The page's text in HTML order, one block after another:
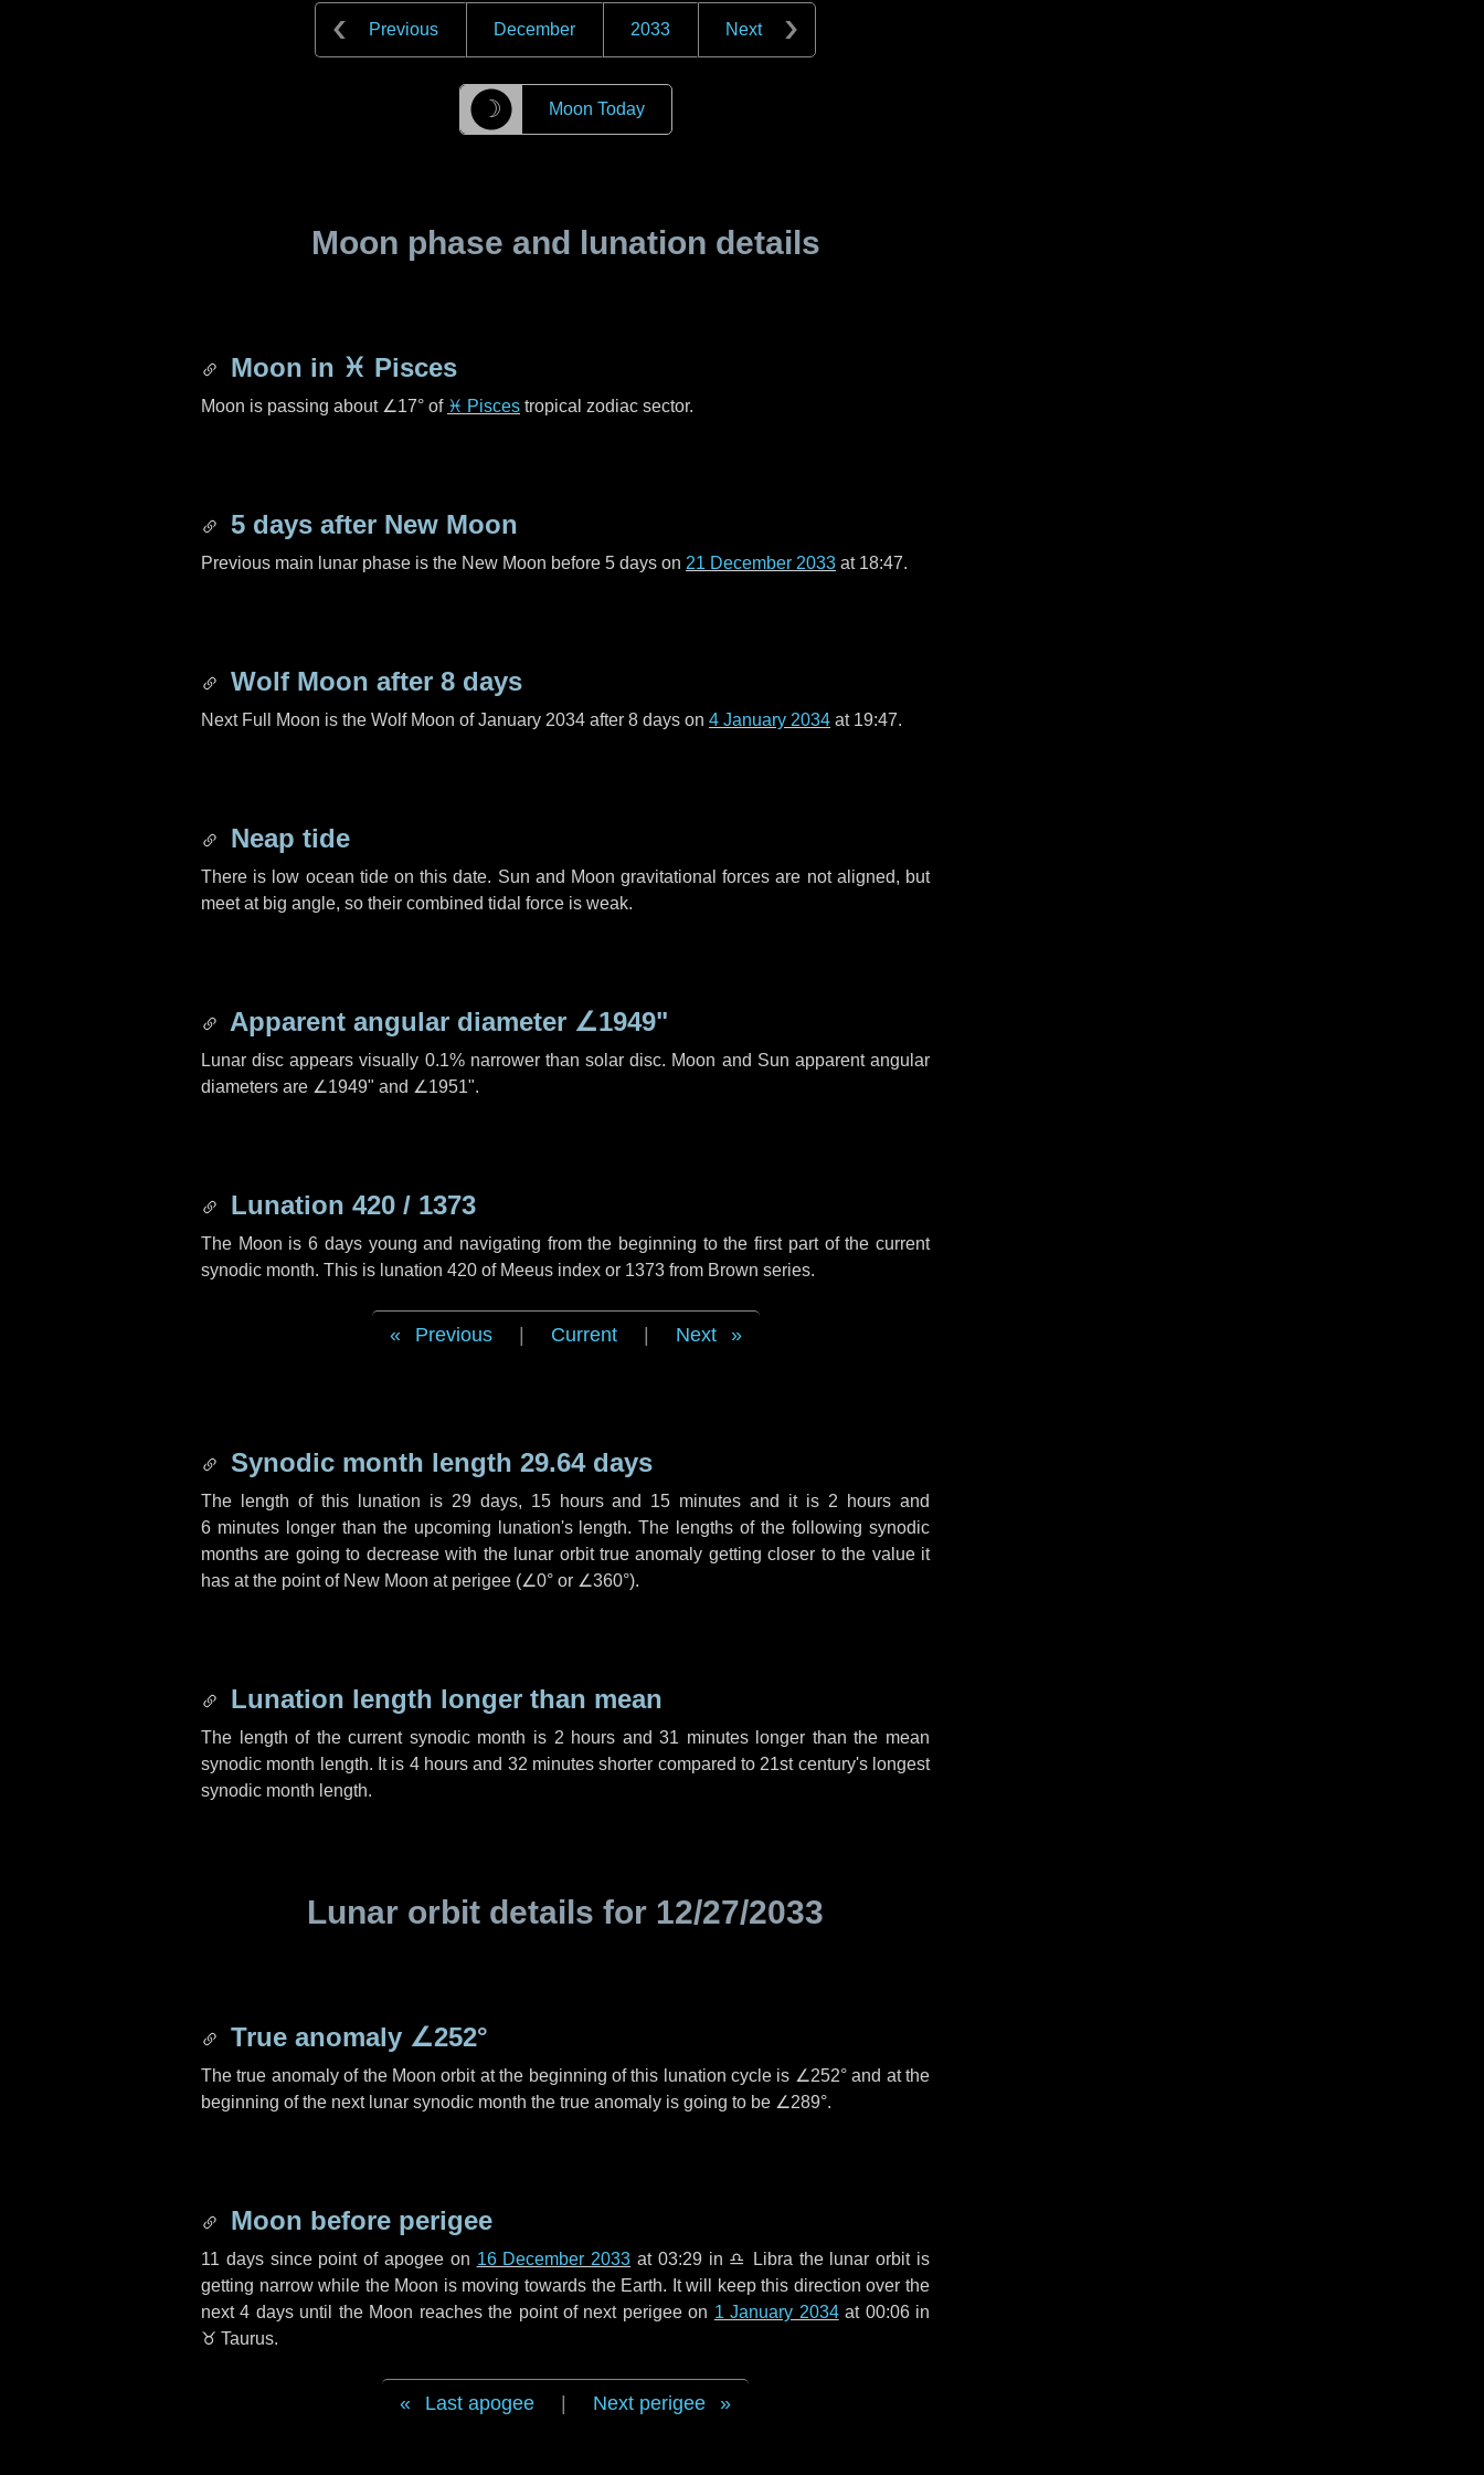
Previous December 2033 Next
☽ Moon Today
Moon phase and lunation details
Moon in ♓ Pisces
Moon is passing about ∠17° of ♓ Pisces tropical zodiac sector.
5 days after New Moon
Previous main lunar phase is the New Moon before 5 days on 21 December 2033 at 18:47.
Wolf Moon after 8 days
Next Full Moon is the Wolf Moon of January 2034 after 8 days on 4 January 2034 at 19:47.
Neap tide
There is low ocean tide on this date. Sun and Moon gravitational forces are not aligned, but
meet at big angle, so their combined tidal force is weak.
Apparent angular diameter ∠1949"
Lunar disc appears visually 0.1% narrower than solar disc. Moon and Sun apparent angular
diameters are ∠1949" and ∠1951".
Lunation 420 / 1373
The Moon is 6 days young and navigating from the beginning to the first part of the current
synodic month. This is lunation 420 of Meeus index or 1373 from Brown series.
Previous Current Next
Synodic month length 29.64 days
The length of this lunation is 29 days, 15 hoursand 15 minutes and it is 2 hours and
6 minuteslonger than the upcoming lunation's length. The lengths of the following synodic
months are going to decrease with the lunar orbit true anomaly getting closer to the value it
has at the point of New Moon at perigee (∠0° or ∠360°).
Lunation length longer than mean
The length of the current synodic month is 2 hours and31 minuteslonger than the mean
synodic month length. It is 4 hours and 32 minutes shorter compared to 21st century's longest
synodic month length.
Lunar orbit details for 12/27/2033
True anomaly ∠252°
The true anomaly of the Moon orbit at the beginning of this lunation cycle is ∠252°and at the
beginning of the next lunar synodic month the true anomaly is going to be ∠289°.
Moon before perigee
11 dayssince point of apogee on 16 December 2033 at 03:29 in ♎ Libra the lunar orbit is
getting narrow while the Moon is moving towards the Earth. It will keep this direction over the
next4 daysuntil the Moon reaches the point of next perigee on 1 January 2034at 00:06 in
♉ Taurus.
Last apogee Next perigee